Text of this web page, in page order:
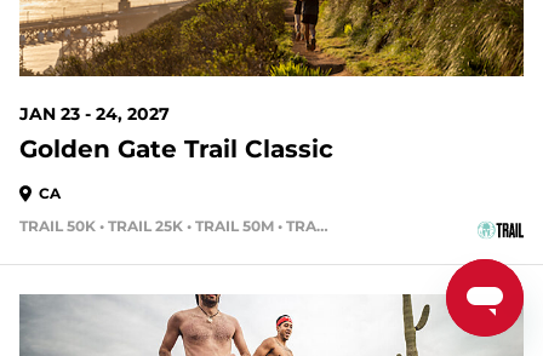
JAN 23 - 24, 2027
Golden Gate Trail Classic
CA
TRAIL 50K • TRAIL 25K • TRAIL 50M • TRAIL 15K
191 DAYS OUT